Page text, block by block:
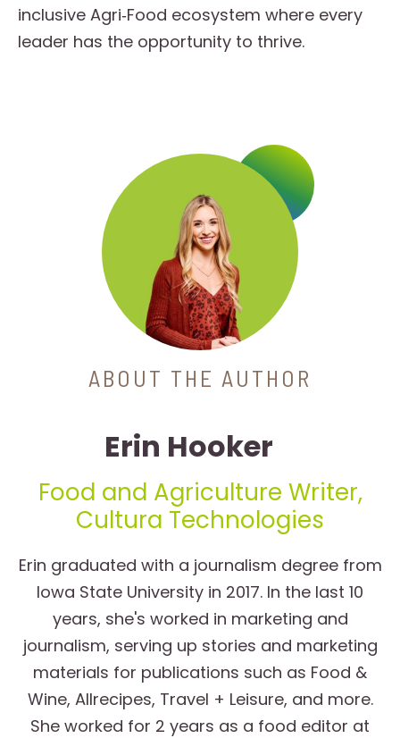
inclusive Agri‑Food ecosystem where every
leader has the opportunity to thrive.
ABOUT THE AUTHOR
Erin Hooker
Food and Agriculture Writer,
Cultura Technologies
Erin graduated with a journalism degree from
Iowa State University in 2017. In the last 10
years, she's worked in marketing and
journalism, serving up stories and marketing
materials for publications such as Food &
Wine, Allrecipes, Travel + Leisure, and more.
She worked for 2 years as a food editor at